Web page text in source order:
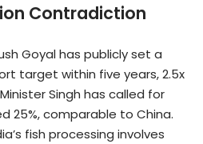
Contradiction
Goyal has publicly set a
target within five years, 2.5x
Singh has called for
25%, comparable to China.
fish processing involves